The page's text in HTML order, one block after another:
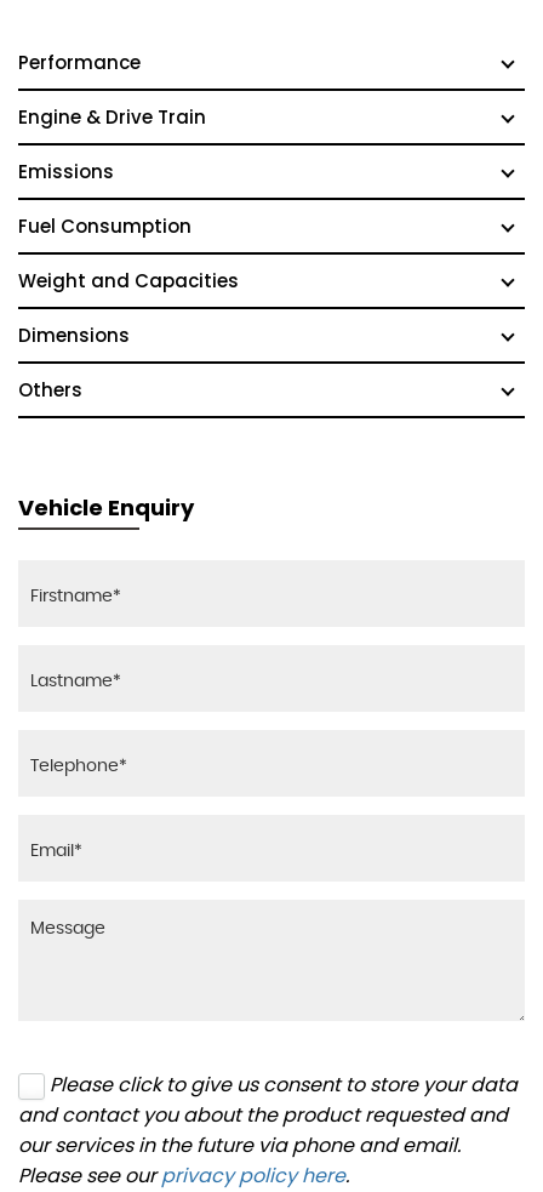
Performance
Engine & Drive Train
Emissions
Fuel Consumption
Weight and Capacities
Dimensions
Others
Vehicle Enquiry
Please click to give us consent to store your data
and contact you about the product requested and
our services in the future via phone and email.
Please see ourprivacy policy here.